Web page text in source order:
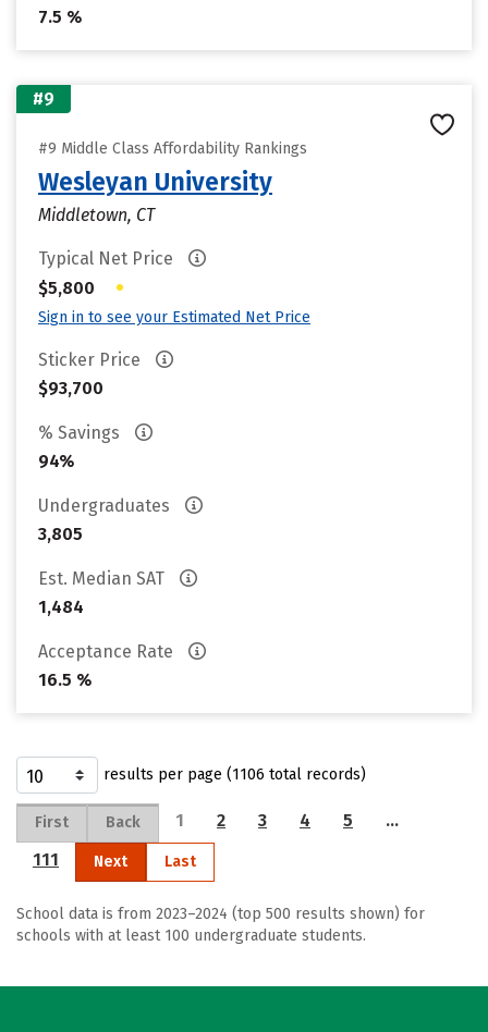
7.5 %
#9
#9 Middle Class Affordability Rankings
Wesleyan University
Middletown, CT
Typical Net Price
$5,800
•
Sign in to see your Estimated Net Price
Sticker Price
$93,700
% Savings
94%
Undergraduates
3,805
Est. Median SAT
1,484
Acceptance Rate
16.5 %
results per page (1106 total records)
First Back 1 2 3 4 5
…
111
Next Last
School data is from 2023–2024 (top 500 results shown) for
schools with at least 100 undergraduate students.